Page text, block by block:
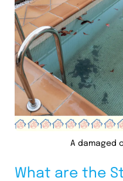
A damaged
What are the